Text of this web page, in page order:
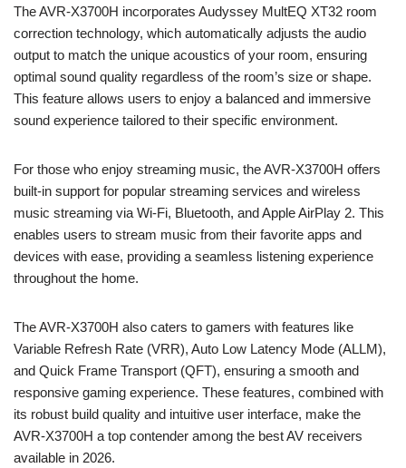
The AVR-X3700H incorporates Audyssey MultEQ XT32 room
correction technology, which automatically adjusts the audio
output to match the unique acoustics of your room, ensuring
optimal sound quality regardless of the room’s size or shape.
This feature allows users to enjoy a balanced and immersive
sound experience tailored to their specific environment.
For those who enjoy streaming music, the AVR-X3700H offers
built-in support for popular streaming services and wireless
music streaming via Wi-Fi, Bluetooth, and Apple AirPlay 2. This
enables users to stream music from their favorite apps and
devices with ease, providing a seamless listening experience
throughout the home.
The AVR-X3700H also caters to gamers with features like
Variable Refresh Rate (VRR), Auto Low Latency Mode (ALLM),
and Quick Frame Transport (QFT), ensuring a smooth and
responsive gaming experience. These features, combined with
its robust build quality and intuitive user interface, make the
AVR-X3700H a top contender among the best AV receivers
available in 2026.